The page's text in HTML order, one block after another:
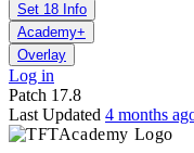
Set 18 Info
Academy+
Overlay
Log in
Patch 17.8
Last Updated 4 months